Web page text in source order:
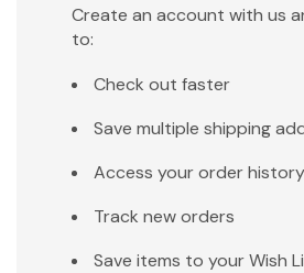
Create an account with us
to:
Check out faster
Save multiple shipping
Access your order history
Track new orders
Save items to your Wish